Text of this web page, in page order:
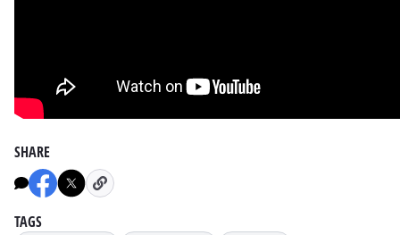
SHARE
TAGS